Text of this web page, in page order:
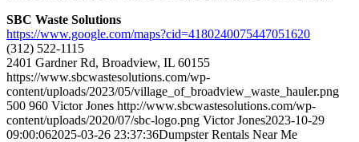
SBC Waste Solutions
https://www.google.com/maps?cid=4180240075447051620
(312) 522-1115
2401 Gardner Rd, Broadview, IL 60155
https://www.sbcwastesolutions.com/wp-
content/uploads/2023/05/village_of_broadview_waste_hauler.png
500 960 Victor Jones http://www.sbcwastesolutions.com/wp-
content/uploads/2020/07/sbc-logo.png Victor Jones2023-10-29
09:00:062025-03-26 23:37:36Dumpster Rentals Near Me